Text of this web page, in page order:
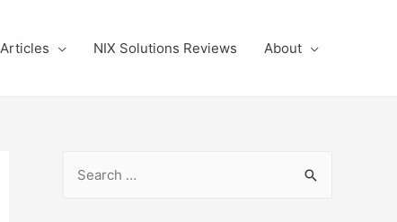
Articles NIX Solutions Reviews About